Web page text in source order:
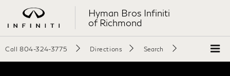
Hyman Bros Infiniti
of Richmond
Call 804-324-3775 Directions Search